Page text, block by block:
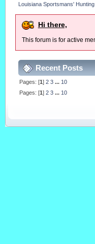
Louisiana Sportsmans'
Hi there,
This forum is for active
Recent Posts
Pages: [1]2 3 ... 10
Pages: [1]2 3 ... 10